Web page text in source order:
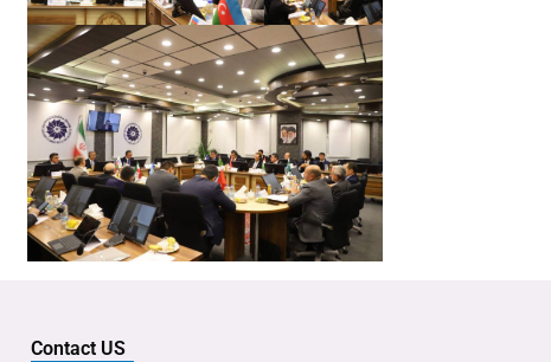
Contact US